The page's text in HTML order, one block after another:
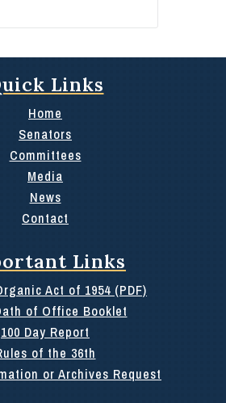
Links
Home
Senators
Committees
Media
News
Contact
Links
Act of 1954 (PDF)
of Office Booklet
100 Day Report
of the 36th
or Archives Request